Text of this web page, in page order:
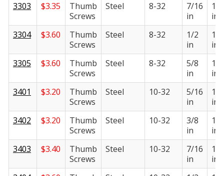
3303
$3.35
Thumb
Screws
Steel 8-32
7/16
in
1/2
in
3304
$3.60
Thumb
Screws
Steel 8-32
1/2
in
1/2
in
3305
$3.60
Thumb
Screws
Steel 8-32
5/8
in
1/2
in
3401
$3.20
Thumb
Screws
Steel 10-32
5/16
in
1/2
in
3402
$3.20
Thumb
Screws
Steel 10-32
3/8
in
1/2
in
3403
$3.40
Thumb
Screws
Steel 10-32
7/16
in
1/2
in